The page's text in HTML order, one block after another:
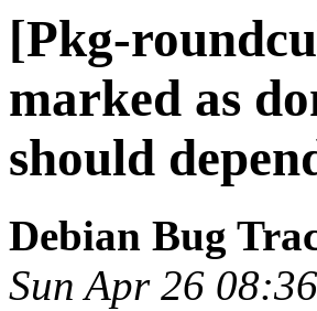
[Pkg-
marked as
should
Debian Bug
Sun Apr 26